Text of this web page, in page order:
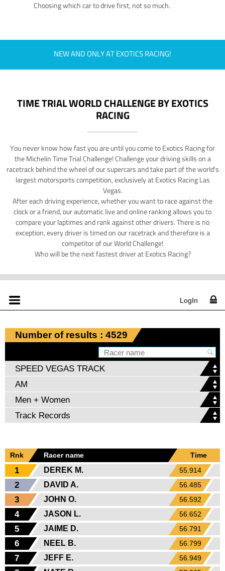
Choosing which car to drive first, not so much.
NEW AND ONLY AT EXOTICS RACING!
TIME TRIAL WORLD CHALLENGE BY EXOTICS
RACING
You never know how fast you are until you come to Exotics Racing for
the Michelin Time Trial Challenge! Challenge your driving skills on a
racetrack behind the wheel of our supercars and take part of the world's
largest motorsports competition, exclusively at Exotics Racing Las
Vegas.
After each driving experience, whether you want to race against the
clock or a friend, our automatic live and online ranking allows you to
compare your laptimes and rank against other drivers. There is no
exception, every driver is timed on our racetrack and therefore is a
competitor of our World Challenge!
Who will be the next fastest driver at Exotics Racing?